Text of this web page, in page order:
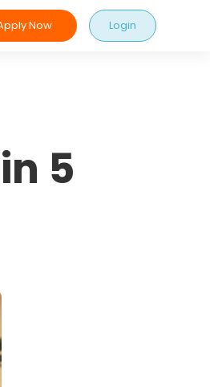
Now Login
5